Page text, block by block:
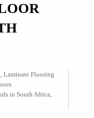
, Laminate Flooring
in South Africa,